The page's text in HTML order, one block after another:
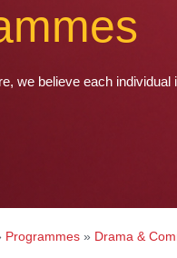
we believe each individual
Programmes » Drama &